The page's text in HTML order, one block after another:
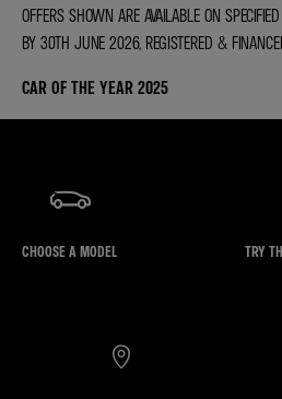
OFFERS SHOWN ARE AVAILABLE ON
BY 30TH JUNE 2026, REGISTERED &
CAR OF THE YEAR 2025
CHOOSE A MODEL TRY